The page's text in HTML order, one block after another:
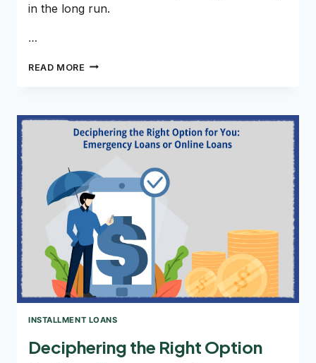
in the long run.
…
READ MORE HOW
INSTALLMENT
LOANS
FOR
CONSOLIDATION?
INSTALLMENT LOANS
Deciphering the Right Option